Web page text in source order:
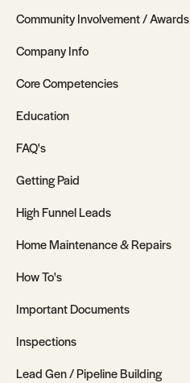
Community Involvement / Awards
Company Info
Core Competencies
Education
FAQ's
Getting Paid
High Funnel Leads
Home Maintenance & Repairs
How To's
Important Documents
Inspections
Lead Gen / Pipeline Building